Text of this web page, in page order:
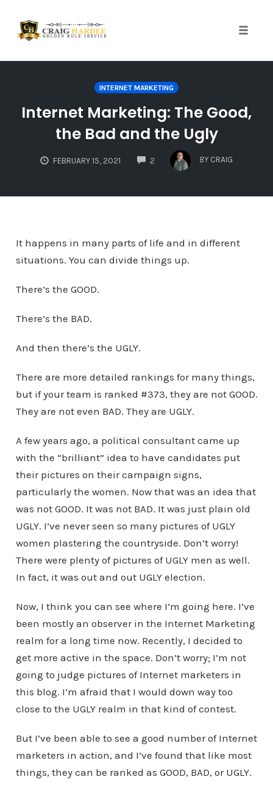
content
INTERNET MARKETING
Internet Marketing: The Good,
the Bad and the Ugly
FEBRUARY 15, 2021 2
COMMENTS
BY CRAIG
It happens in many parts of life and in different
situations. You can divide things up.
There’s the GOOD.
There’s the BAD.
And then there’s the UGLY.
There are more detailed rankings for many things,
but if your team is ranked #373, they are not GOOD.
They are not even BAD. They are UGLY.
A few years ago, a political consultant came up
with the “brilliant” idea to have candidates put
their pictures on their campaign signs,
particularly the women. Now that was an idea that
was not GOOD. It was not BAD. It was just plain old
UGLY. I’ve never seen so many pictures of UGLY
women plastering the countryside. Don’t worry!
There were plenty of pictures of UGLY men as well.
In fact, it was out and out UGLY election.
Now, I think you can see where I’m going here. I’ve
been mostly an observer in the Internet Marketing
realm for a long time now. Recently, I decided to
get more active in the space. Don’t worry; I’m not
going to judge pictures of Internet marketers in
this blog. I’m afraid that I would down way too
close to the UGLY realm in that kind of contest.
But I’ve been able to see a good number of Internet
marketers in action, and I’ve found that like most
things, they can be ranked as GOOD, BAD, or UGLY.